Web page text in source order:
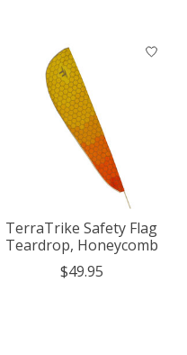
TerraTrike Safety Flag
Teardrop, Honeycomb
$49.95